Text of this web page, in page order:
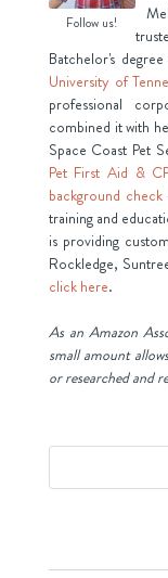
Follow us!
Batchelor's
University of
professional
combined it with
Space Coast Pet
Pet First Aid &
background check
training and
is providing
Rockledge,
click here.
As an Amazon
small amount
or researched and